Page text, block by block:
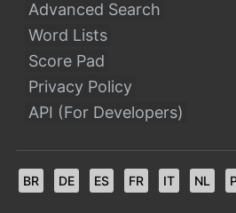
Advanced Search
Word Lists
Score Pad
Privacy Policy
API (For Developers)
BR DE ES FR IT NL